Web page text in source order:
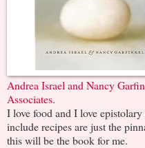
Andrea Israel and Nancy
Associates.
I love food and I love
include recipes are just the
this will be the book for me.